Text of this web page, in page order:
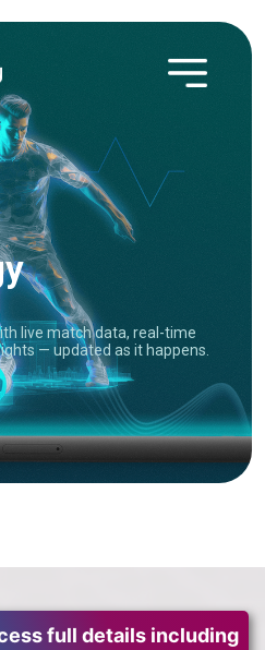
full details including